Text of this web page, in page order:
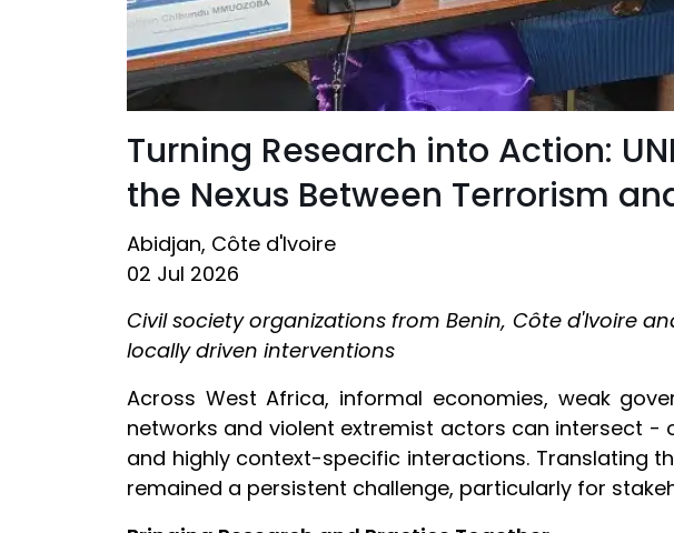
Turning Research into Action:
the Nexus Between Terrorism
Abidjan, Côte d'Ivoire
02 Jul 2026
Civil society organizations from Benin, Côte d'Ivoire
locally driven interventions
Across West Africa, informal economies, weak
networks and violent extremist actors can intersect
and highly context-specific interactions. Translating
remained a persistent challenge, particularly for